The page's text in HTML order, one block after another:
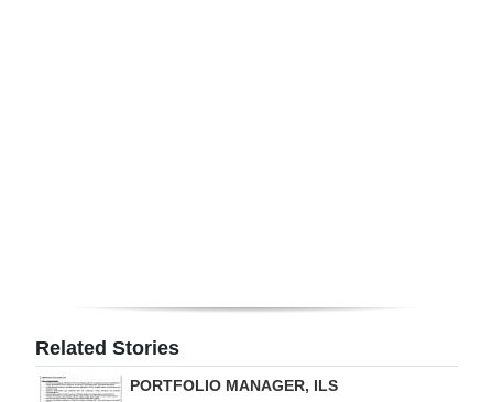
edition
Related Stories
PORTFOLIO MANAGER, ILS